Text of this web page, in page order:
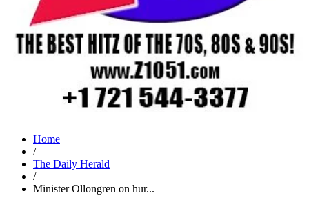
Home
/
The Daily Herald
/
Minister Ollongren on hur...